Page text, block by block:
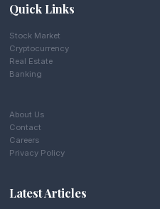
Quick Links
Stock Market
Cryptocurrency
Real Estate
Banking
About Us
Contact
Careers
Privacy Policy
Latest Articles